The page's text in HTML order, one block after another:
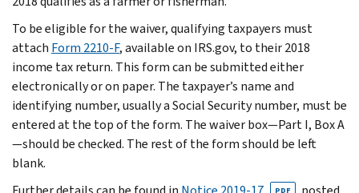
To be eligible for the waiver, qualifying taxpayers must
attach Form 2210-F, available on IRS.gov, to their 2018
income tax return. This form can be submitted either
electronically or on paper. The taxpayer’s name and
identifying number, usually a Social Security number, must be
entered at the top of the form. The waiver box—Part I, Box A
—should be checked. The rest of the form should be left
blank.
PDF